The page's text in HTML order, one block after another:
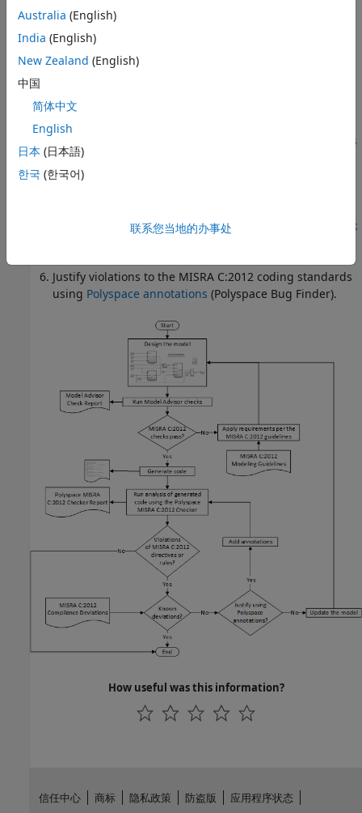
A shared utility folder to synchronize functions
Data ownership to control data definitions
MISRA C:2012 Directives and Rules
(Polyspace Bug Finder)
options and results, seeBug Finder Analysis in Simulink
Justify violations to the MISRA C:2012 coding standards
using Polyspace annotations (Polyspace Bug Finder).
How useful was this information?
Australia (English)
India (English)
New Zealand (English)
中国
简体中文
English
日本 (日本語)
한국 (한국어)
联系您当地的办事处
信任中心 商标 隐私政策 防盗版 应用程序状态